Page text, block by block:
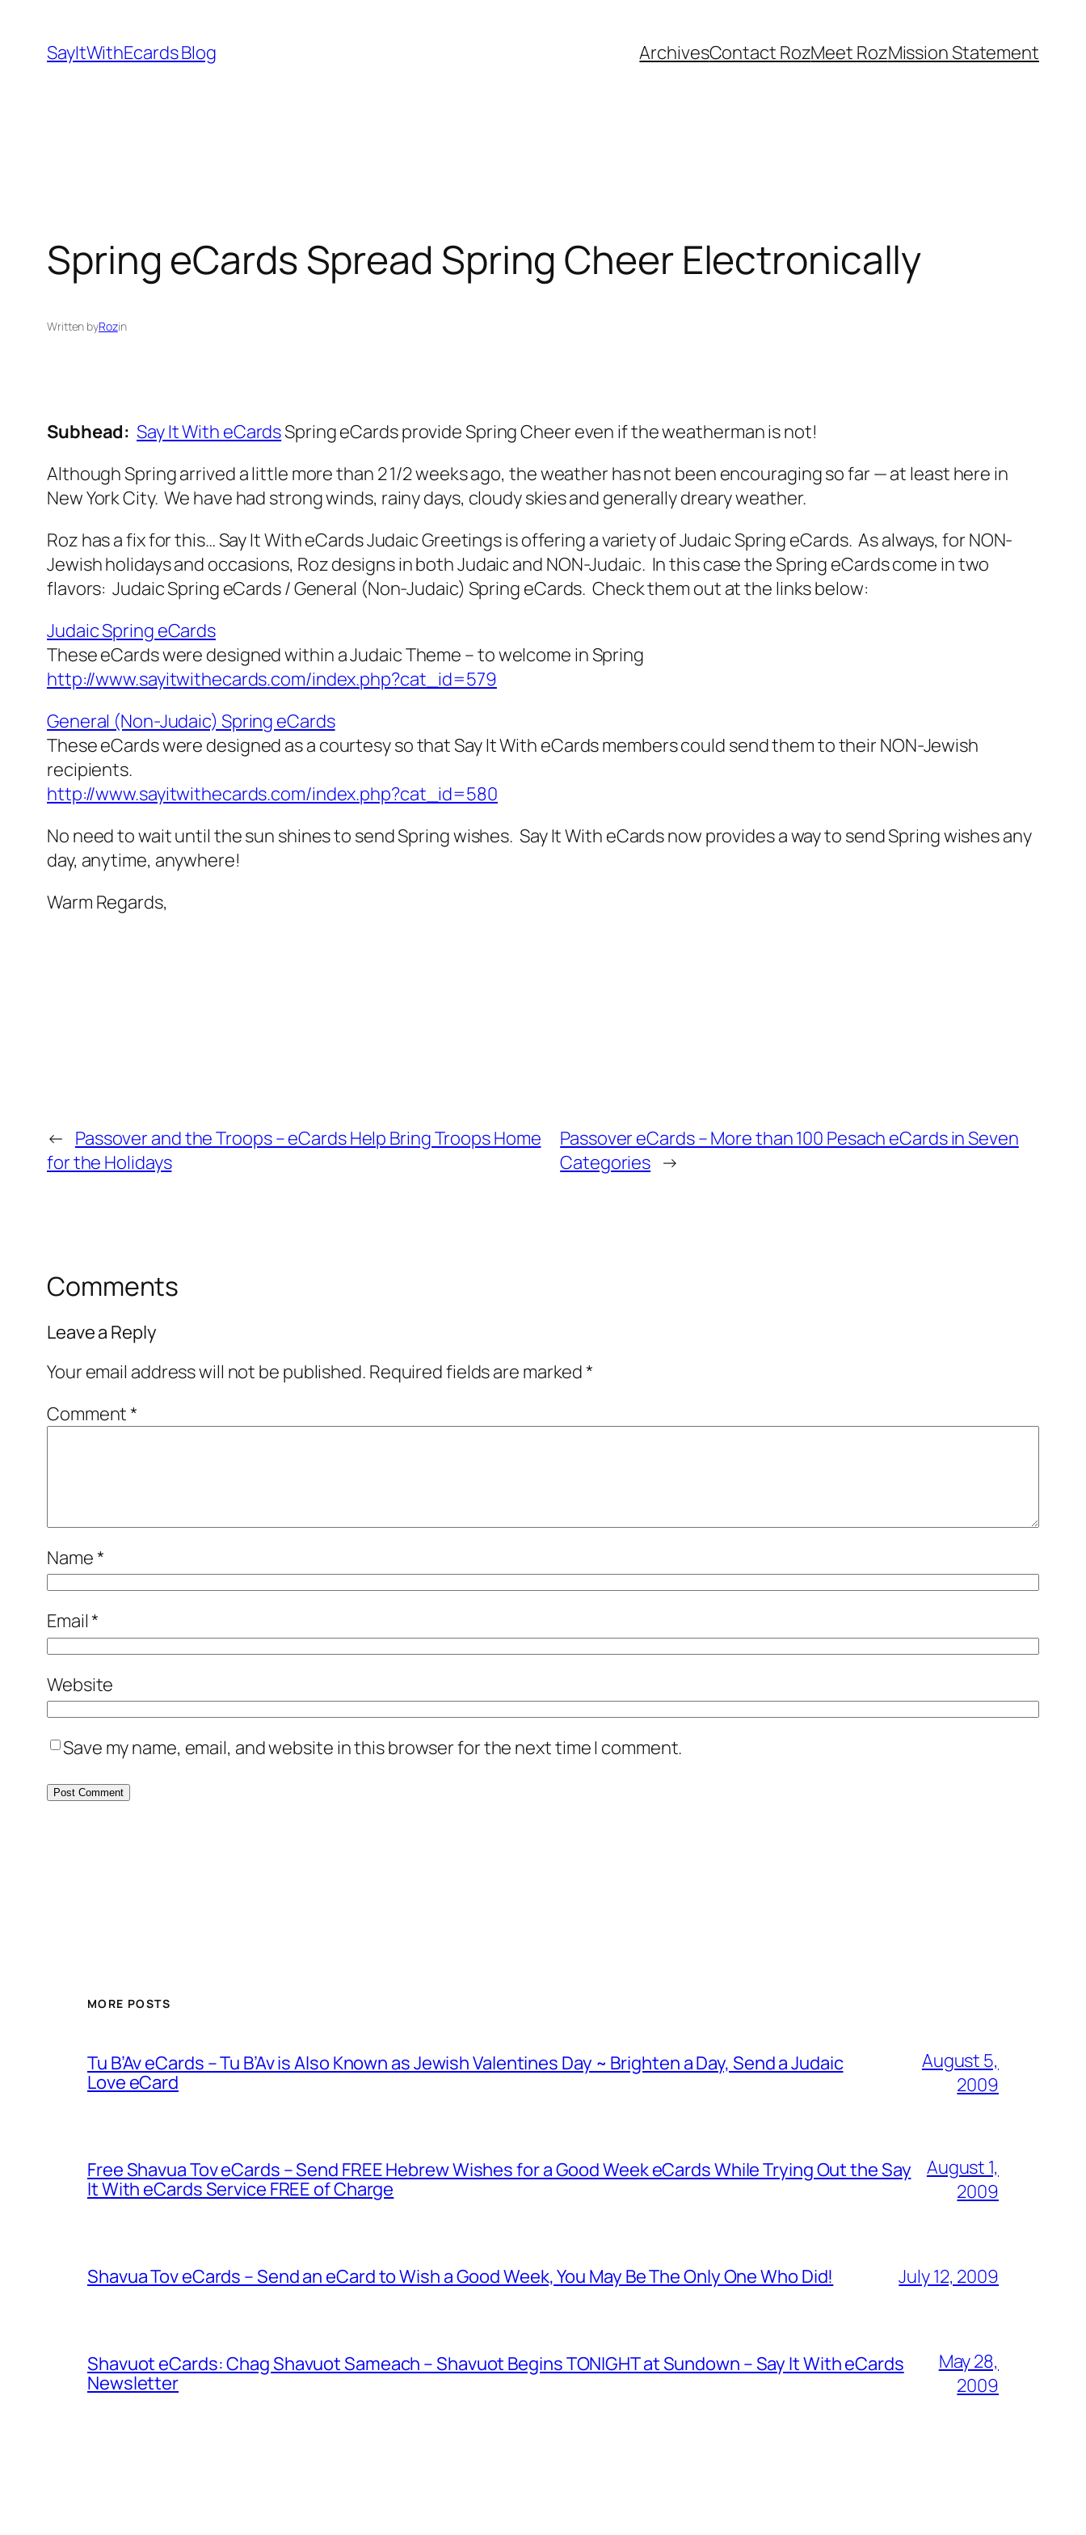
content
SayItWithEcards Blog ArchivesContact RozMeet RozMission Statement
Spring eCards Spread Spring Cheer Electronically
Written byRozin
Subhead: Say It With eCardsSpring eCards provide Spring Cheer even if the weatherman is not!
Although Spring arrived a little more than 2 1/2 weeks ago, the weather has not been encouraging so far — at least here in
New York City. We have had strong winds, rainy days, cloudy skies and generally dreary weather.
Roz has a fix for this… Say It With eCards Judaic Greetings is offering a variety of Judaic Spring eCards. As always, for NON-
Jewish holidays and occasions, Roz designs in both Judaic and NON-Judaic. In this case the Spring eCards come in two
flavors: Judaic Spring eCards / General (Non-Judaic) Spring eCards. Check them out at the links below:
Judaic Spring eCards
These eCards were designed within a Judaic Theme – to welcome in Spring
http://www.sayitwithecards.com/index.php?cat_id=579
General (Non-Judaic) Spring eCards
These eCards were designed as a courtesy so that Say It With eCards members could send them to their NON-Jewish
recipients.
http://www.sayitwithecards.com/index.php?cat_id=580
No need to wait until the sun shines to send Spring wishes. Say It With eCards now provides a way to send Spring wishes any
day, anytime, anywhere!
Warm Regards,
← Passover and the Troops – eCards Help Bring Troops Home
for the Holidays
Passover eCards – More than 100 Pesach eCards in Seven
Categories →
Comments
Leave a Reply
Your email address will not be published. Required fields are marked*
Comment*
Name*
Email*
Website
Save my name, email, and website in this browser for the next time I comment.
MORE POSTS
Tu B’Av eCards – Tu B’Av is Also Known as Jewish Valentines Day ~ Brighten a Day, Send a Judaic
Love eCard
August 5,
2009
Free Shavua Tov eCards – Send FREE Hebrew Wishes for a Good Week eCards While Trying Out the Say
It With eCards Service FREE of Charge
August 1,
2009
Shavua Tov eCards – Send an eCard to Wish a Good Week, You May Be The Only One Who Did! July 12, 2009
Shavuot eCards: Chag Shavuot Sameach – Shavuot Begins TONIGHT at Sundown – Say It With eCards
Newsletter
May 28,
2009